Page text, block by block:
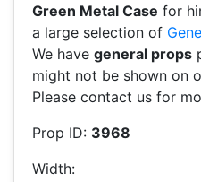
Green Metal Case for
a large selection of
We have general props
might not be shown on
Please contact us for
Prop ID: 3968
Width: